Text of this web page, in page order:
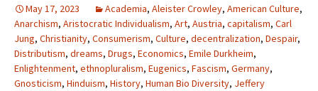
May 17, 2023 Academia, Aleister Crowley, American Culture,
Anarchism, Aristocratic Individualism, Art, Austria, capitalism, Carl
Jung, Christianity, Consumerism, Culture, decentralization, Despair,
Distributism, dreams, Drugs, Economics, Emile Durkheim,
Enlightenment, ethnopluralism, Eugenics, Fascism, Germany,
Gnosticism, Hinduism, History, Human Bio Diversity, Jeffery